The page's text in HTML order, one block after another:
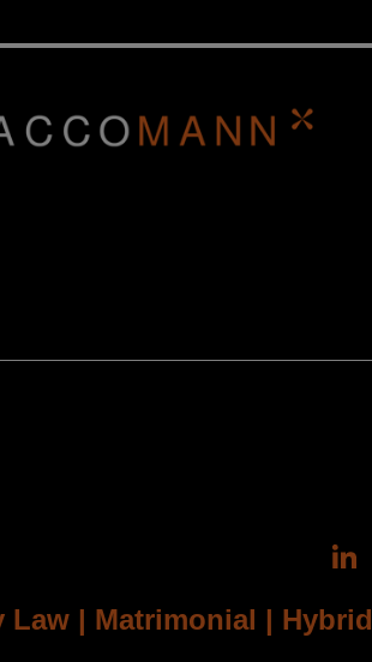
| Matrimonial | Hybrid